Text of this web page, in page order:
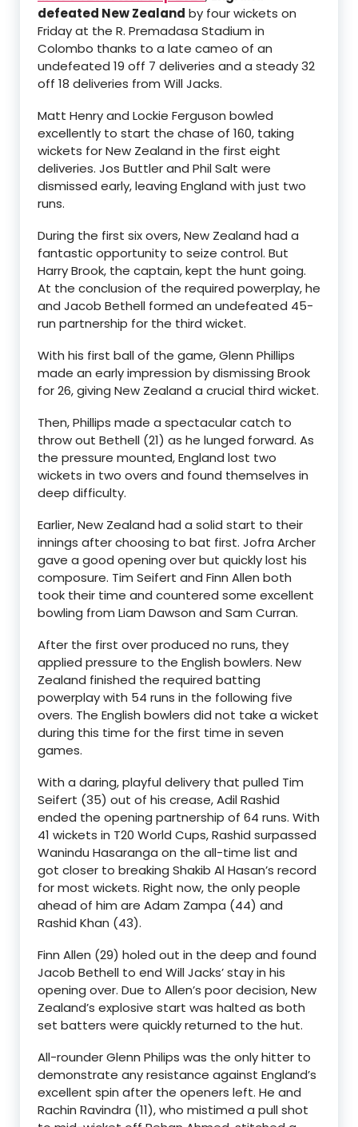
defeated New Zealand by four wickets on
Friday at the R. Premadasa Stadium in
Colombo thanks to a late cameo of an
undefeated 19 off 7 deliveries and a steady 32
off 18 deliveries from Will Jacks.
Matt Henry and Lockie Ferguson bowled
excellently to start the chase of 160, taking
wickets for New Zealand in the first eight
deliveries. Jos Buttler and Phil Salt were
dismissed early, leaving England with just two
runs.
During the first six overs, New Zealand had a
fantastic opportunity to seize control. But
Harry Brook, the captain, kept the hunt going.
At the conclusion of the required powerplay, he
and Jacob Bethell formed an undefeated 45-
run partnership for the third wicket.
With his first ball of the game, Glenn Phillips
made an early impression by dismissing Brook
for 26, giving New Zealand a crucial third wicket.
Then, Phillips made a spectacular catch to
throw out Bethell (21) as he lunged forward. As
the pressure mounted, England lost two
wickets in two overs and found themselves in
deep difficulty.
Earlier, New Zealand had a solid start to their
innings after choosing to bat first. Jofra Archer
gave a good opening over but quickly lost his
composure. Tim Seifert and Finn Allen both
took their time and countered some excellent
bowling from Liam Dawson and Sam Curran.
After the first over produced no runs, they
applied pressure to the English bowlers. New
Zealand finished the required batting
powerplay with 54 runs in the following five
overs. The English bowlers did not take a wicket
during this time for the first time in seven
games.
With a daring, playful delivery that pulled Tim
Seifert (35) out of his crease, Adil Rashid
ended the opening partnership of 64 runs. With
41 wickets in T20 World Cups, Rashid surpassed
Wanindu Hasaranga on the all-time list and
got closer to breaking Shakib Al Hasan’s record
for most wickets. Right now, the only people
ahead of him are Adam Zampa (44) and
Rashid Khan (43).
Finn Allen (29) holed out in the deep and found
Jacob Bethell to end Will Jacks’ stay in his
opening over. Due to Allen’s poor decision, New
Zealand’s explosive start was halted as both
set batters were quickly returned to the hut.
All-rounder Glenn Philips was the only hitter to
demonstrate any resistance against England’s
excellent spin after the openers left. He and
Rachin Ravindra (11), who mistimed a pull shot